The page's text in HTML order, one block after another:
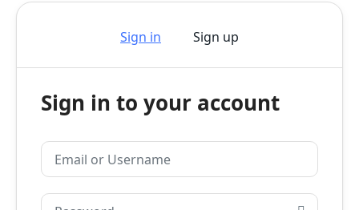
Sign in Sign up
Sign in to your account